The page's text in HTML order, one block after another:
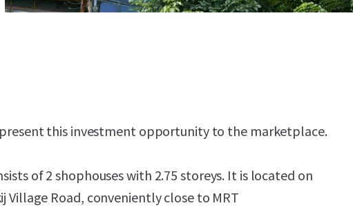
this investment opportunity to the marketplace.
of 2 shophouses with 2.75 storeys. It is located on
Village Road, conveniently close to MRT